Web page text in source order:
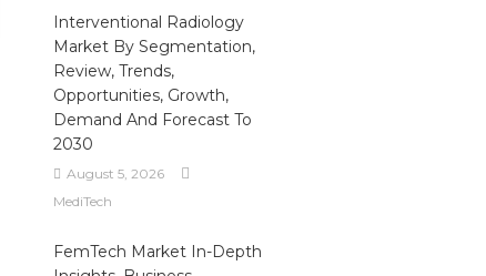
Interventional Radiology
Market By Segmentation,
Review, Trends,
Opportunities, Growth,
Demand And Forecast To
2030
August 5, 2026
MediTech
FemTech Market In-Depth